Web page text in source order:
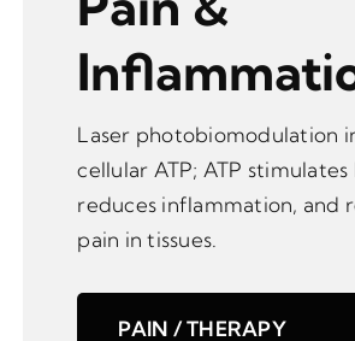
Laser photobiomodulation
cellular ATP; ATP stimulates
reduces inflammation, and
pain in tissues.
PAIN / THERAPY